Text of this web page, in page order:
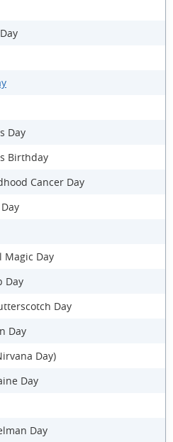
Day
Birthday
Cancer Day
Magic Day
Day
Day
Day
Day)
Day
Day